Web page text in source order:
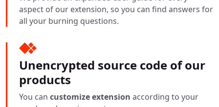
aspect of our extension, so you can find answers for
all your burning questions.
Unencrypted source code of our
products
You can customize extension according to your